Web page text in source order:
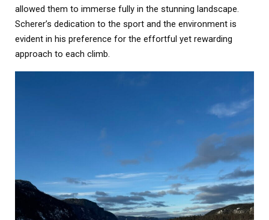
allowed them to immerse fully in the stunning landscape.
Scherer’s dedication to the sport and the environment is
evident in his preference for the effortful yet rewarding
approach to each climb.